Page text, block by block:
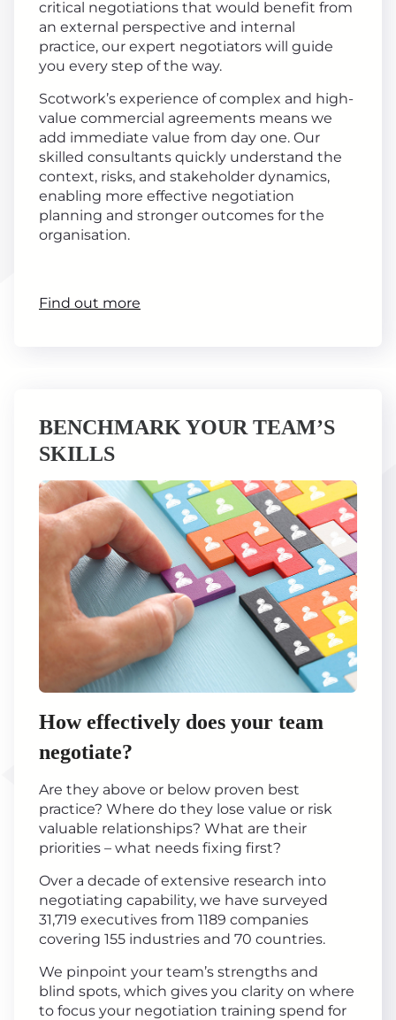
critical negotiations that would benefit from
an external perspective and internal
practice, our expert negotiators will guide
you every step of the way.
Scotwork’s experience of complex and high-
value commercial agreements means we
add immediate value from day one. Our
skilled consultants quickly understand the
context, risks, and stakeholder dynamics,
enabling more effective negotiation
planning and stronger outcomes for the
organisation.
Find out more
BENCHMARK YOUR TEAM’S
SKILLS
How effectively does your team
negotiate?
Are they above or below proven best
practice? Where do they lose value or risk
valuable relationships? What are their
priorities – what needs fixing first?
Over a decade of extensive research into
negotiating capability, we have surveyed
31,719 executives from 1189 companies
covering 155 industries and 70 countries.
We pinpoint your team’s strengths and
blind spots, which gives you clarity on where
to focus your negotiation training spend for